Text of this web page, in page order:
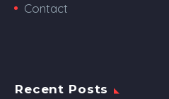
Contact
Recent Posts